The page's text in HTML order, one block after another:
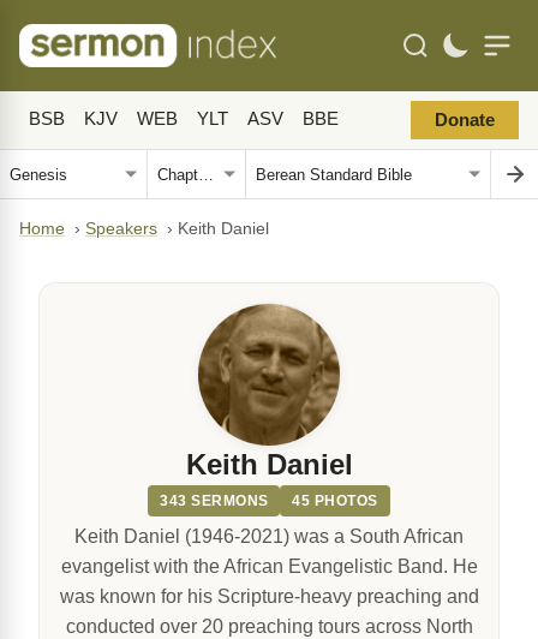
BSB KJV WEB YLT ASV BBE Donate
Home › Speakers › Keith Daniel
Keith Daniel
343 SERMONS 45 PHOTOS
Keith Daniel (1946-2021) was a South African
evangelist with the African Evangelistic Band. He
was known for his Scripture-heavy preaching and
conducted over 20 preaching tours across North